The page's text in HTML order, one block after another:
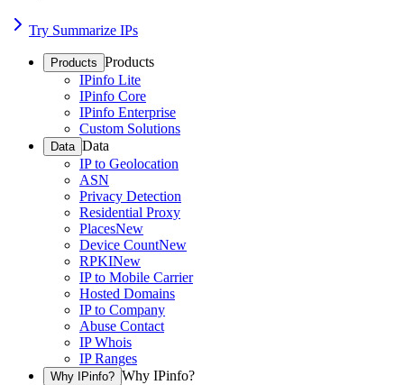
Try Summarize IPs
Products Products
IPinfo Lite
IPinfo Core
IPinfo Enterprise
Custom Solutions
Data Data
IP to Geolocation
ASN
Privacy Detection
Residential Proxy
PlacesNew
Device CountNew
RPKINew
IP to Mobile Carrier
Hosted Domains
IP to Company
Abuse Contact
IP Whois
IP Ranges
Why IPinfo? Why IPinfo?